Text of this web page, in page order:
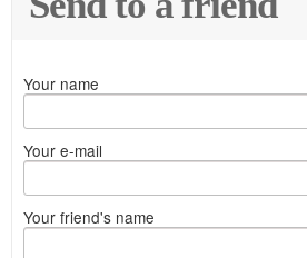
Your name
Your e-mail
Your friend's name